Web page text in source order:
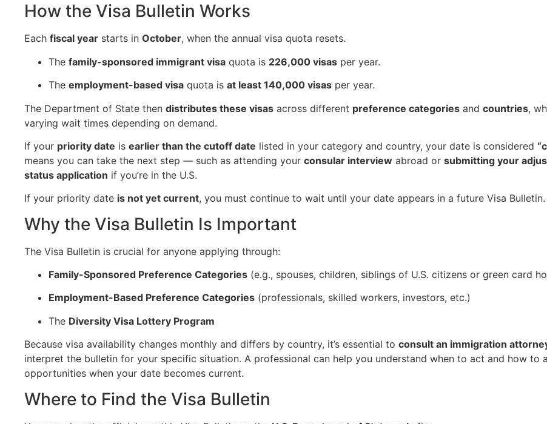
How the Visa Bulletin Works
Each fiscal year starts in October, when the annual visa quota resets.
The family-sponsored immigrant visa quota is 226,000 visas per year.
The employment-based visa quota is at least 140,000 visas per year.
The Department of State then distributes these visas across different preference categories and countries,
varying wait times depending on demand.
If your priority date is earlier than the cutoff date listed in your category and country, your date is considered
means you can take the next step — such as attending your consular interview abroad or submitting your
status application if you’re in the U.S.
If your priority date is not yet current, you must continue to wait until your date appears in a future Visa Bulletin.
Why the Visa Bulletin Is Important
The Visa Bulletin is crucial for anyone applying through:
Family-Sponsored Preference Categories (e.g., spouses, children, siblings of U.S. citizens or green card
Employment-Based Preference Categories (professionals, skilled workers, investors, etc.)
The Diversity Visa Lottery Program
Because visa availability changes monthly and differs by country, it’s essential to consult an immigration
interpret the bulletin for your specific situation. A professional can help you understand when to act and how to
opportunities when your date becomes current.
Where to Find the Visa Bulletin